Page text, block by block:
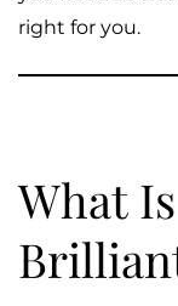
right for you.
What